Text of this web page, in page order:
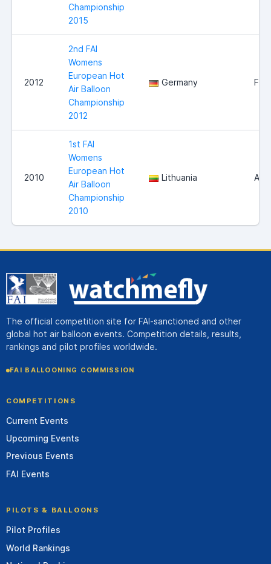
Championship
2015
2012
2nd FAI
Womens
European Hot
Air Balloon
Championship
2012
Germany
2010
1st FAI
Womens
European Hot
Air Balloon
Championship
2010
Lithuania
The official competition site for FAI-sanctioned and other
global hot air balloon events. Competition details, results,
rankings and pilot profiles worldwide.
FAI BALLOONING COMMISSION
COMPETITIONS
Current Events
Upcoming Events
Previous Events
FAI Events
PILOTS & BALLOONS
Pilot Profiles
World Rankings